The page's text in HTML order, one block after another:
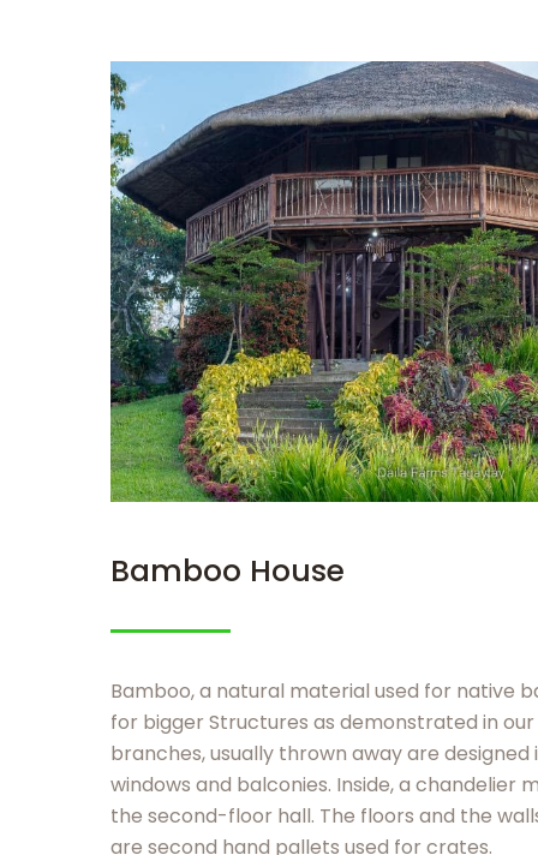
Bamboo House
Bamboo, a natural material used for native
for bigger Structures as demonstrated in our
branches, usually thrown away are
windows and balconies. Inside, a chandelier
the second-floor hall. The floors and the
are second hand pallets used for crates.